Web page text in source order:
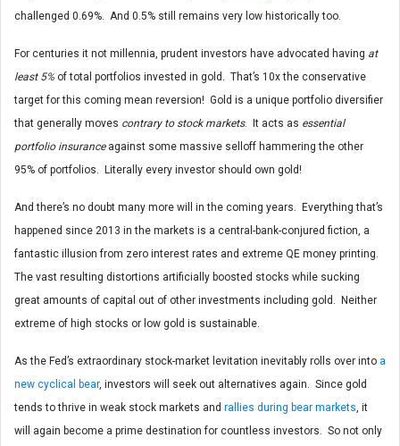
challenged 0.69%. And 0.5% still remains very low historically too.
For centuries it not millennia, prudent investors have advocated having at
least 5% of total portfolios invested in gold. That’s 10x the conservative
target for this coming mean reversion! Gold is a unique portfolio diversifier
that generally moves contrary to stock markets. It acts as essential
portfolio insuranceagainst some massive selloff hammering the other
95% of portfolios. Literally every investor should own gold!
And there’s no doubt many more will in the coming years. Everything that’s
happened since 2013 in the markets is a central-bank-conjured fiction, a
fantastic illusion from zero interest rates and extreme QE money printing.
The vast resulting distortions artificially boosted stocks while sucking
great amounts of capital out of other investments including gold. Neither
extreme of high stocks or low gold is sustainable.
As the Fed’s extraordinary stock-market levitation inevitably rolls over into a
new cyclical bear, investors will seek out alternatives again. Since gold
tends to thrive in weak stock markets and rallies during bear markets , it
will again become a prime destination for countless investors. So not only